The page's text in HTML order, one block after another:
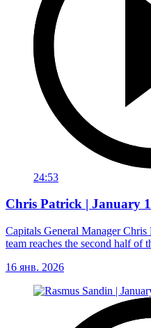
24:53
Chris Patrick | January
Capitals General Manager Chris
team reaches the second half of
16 янв. 2026